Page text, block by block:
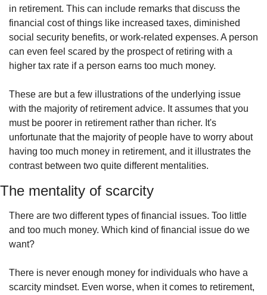
in retirement. This can include remarks that discuss the
financial cost of things like increased taxes, diminished
social security benefits, or work-related expenses. A person
can even feel scared by the prospect of retiring with a
higher tax rate if a person earns too much money.
These are but a few illustrations of the underlying issue
with the majority of retirement advice. It assumes that you
must be poorer in retirement rather than richer. It's
unfortunate that the majority of people have to worry about
having too much money in retirement, and it illustrates the
contrast between two quite different mentalities.
The mentality of scarcity
There are two different types of financial issues. Too little
and too much money. Which kind of financial issue do we
want?
There is never enough money for individuals who have a
scarcity mindset. Even worse, when it comes to retirement,